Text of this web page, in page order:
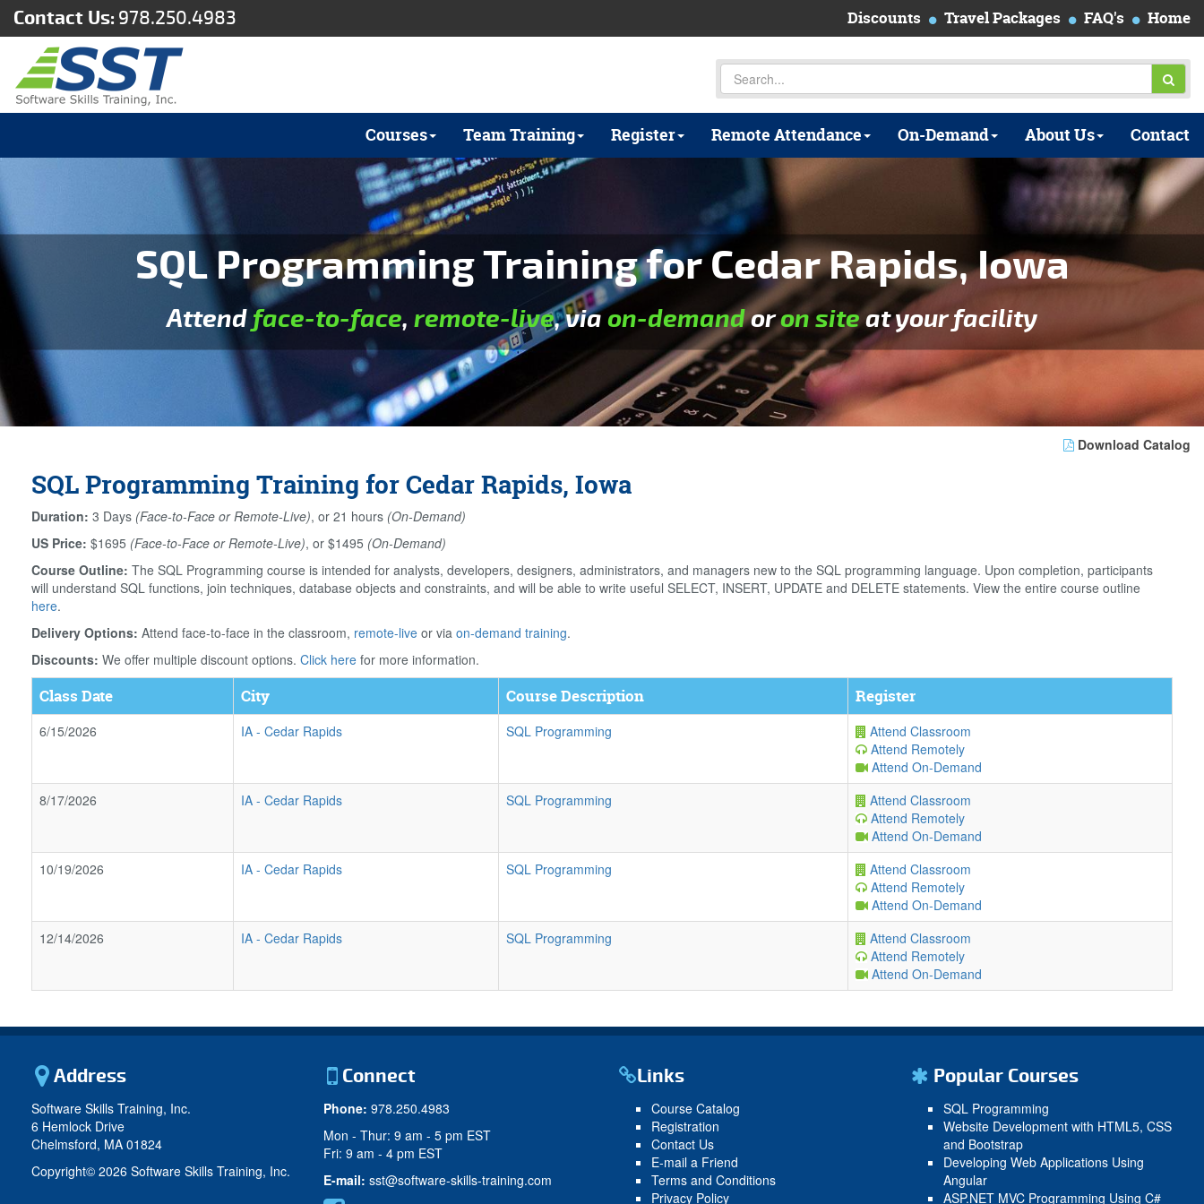
Contact Us: 978.250.4983 Discounts Travel Packages FAQ's Home
Courses Team Training Register Remote Attendance On-Demand About Us Contact
SQL Programming Training for Cedar Rapids, Iowa
Attendface-to-face, remote-live, viaon-demandoron siteat your facility
Download Catalog
SQL Programming Training for Cedar Rapids, Iowa
Duration: 3 Days (Face-to-Face or Remote-Live), or 21 hours (On-Demand)
US Price: $1695 (Face-to-Face or Remote-Live), or $1495 (On-Demand)
Course Outline: The SQL Programming course is intended for analysts, developers, designers, administrators, and managers new to the SQL programming language. Upon completion, participants
will understand SQL functions, join techniques, database objects and constraints, and will be able to write useful SELECT, INSERT, UPDATE and DELETE statements. View the entire course outline
here.
Delivery Options: Attend face-to-face in the classroom, remote-live or via on-demand training.
Discounts: We offer multiple discount options. Click here for more information.
Class Date City Course Description Register
6/15/2026 IA - Cedar Rapids SQL Programming
Attend Classroom
Attend Remotely
Attend On-Demand
8/17/2026
IA - Cedar Rapids SQL Programming
Attend Classroom
Attend Remotely
Attend On-Demand
10/19/2026
IA - Cedar Rapids SQL Programming
Attend Classroom
Attend Remotely
Attend On-Demand
12/14/2026
IA - Cedar Rapids SQL Programming
Attend Classroom
Attend Remotely
Attend On-Demand
Address
Software Skills Training, Inc.
6 Hemlock Drive
Chelmsford, MA 01824
Copyright© 2026 Software Skills Training, Inc.
Connect
Phone: 978.250.4983
Mon - Thur: 9 am - 5 pm EST
Fri: 9 am - 4 pm EST
E-mail: sst@software-skills-training.com
Links
Course Catalog
Registration
Contact Us
E-mail a Friend
Terms and Conditions
Privacy Policy
Popular Courses
SQL Programming
Website Development with HTML5, CSS
and Bootstrap
Developing Web Applications Using
Angular
ASP.NET MVC Programming Using C#